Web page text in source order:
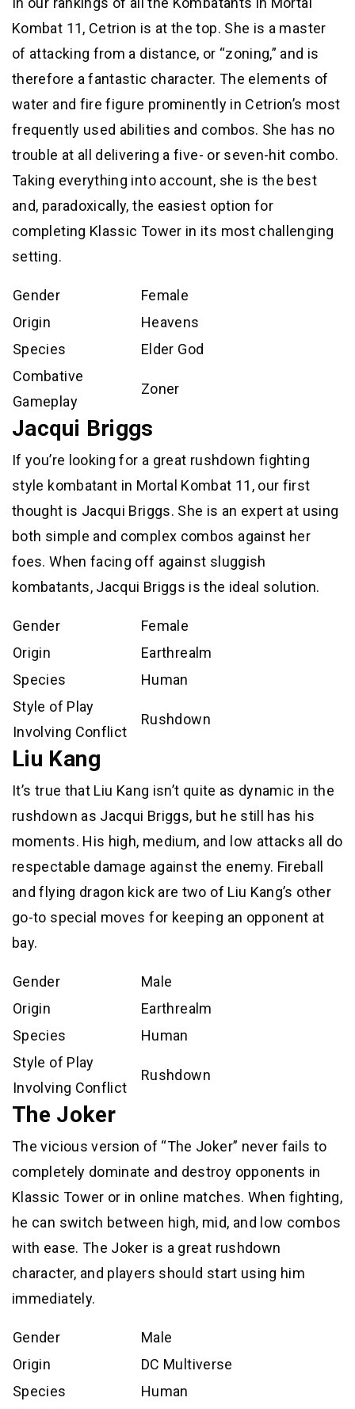
Kombat 11, Cetrion is at the top. She is a master
of attacking from a distance, or “zoning,” and is
therefore a fantastic character. The elements of
water and fire figure prominently in Cetrion’s most
frequently used abilities and combos. She has no
trouble at all delivering a five- or seven-hit combo.
Taking everything into account, she is the best
and, paradoxically, the easiest option for
completing Klassic Tower in its most challenging
setting.
Gender
Female
Origin
Heavens
Species
Elder God
Combative
Gameplay
Zoner
Jacqui Briggs
If you’re looking for a great rushdown fighting
style kombatant in Mortal Kombat 11, our first
thought is Jacqui Briggs. She is an expert at using
both simple and complex combos against her
foes. When facing off against sluggish
kombatants, Jacqui Briggs is the ideal solution.
Gender
Female
Origin
Earthrealm
Species
Human
Style of Play
Involving Conflict
Rushdown
Liu Kang
It’s true that Liu Kang isn’t quite as dynamic in the
rushdown as Jacqui Briggs, but he still has his
moments. His high, medium, and low attacks all do
respectable damage against the enemy. Fireball
and flying dragon kick are two of Liu Kang’s other
go-to special moves for keeping an opponent at
bay.
Gender
Male
Origin
Earthrealm
Species
Human
Style of Play
Involving Conflict
Rushdown
The Joker
The vicious version of “The Joker” never fails to
completely dominate and destroy opponents in
Klassic Tower or in online matches. When fighting,
he can switch between high, mid, and low combos
with ease. The Joker is a great rushdown
character, and players should start using him
immediately.
Gender
Male
Origin
DC Multiverse
Species
Human